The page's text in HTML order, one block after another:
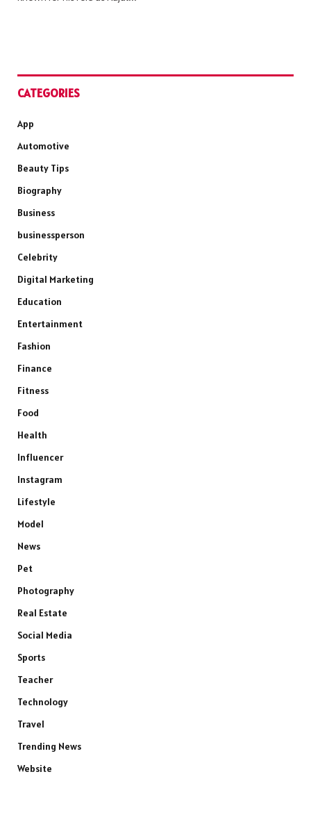
CATEGORIES
App
Automotive
Beauty Tips
Biography
Business
businessperson
Celebrity
Digital Marketing
Education
Entertainment
Fashion
Finance
Fitness
Food
Health
Influencer
Instagram
Lifestyle
Model
News
Pet
Photography
Real Estate
Social Media
Sports
Teacher
Technology
Travel
Trending News
Website